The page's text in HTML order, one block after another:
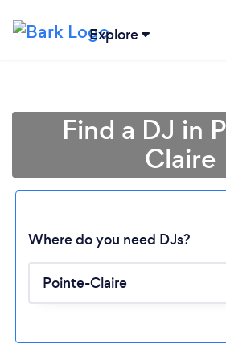
Explore
Find a DJ in
Claire
Where do you need DJs?